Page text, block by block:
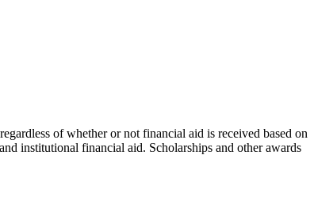
of whether or not financial aid is received based on
institutional financial aid. Scholarships and other awards